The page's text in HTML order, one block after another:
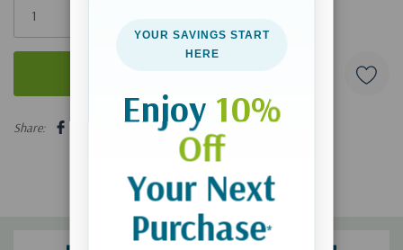
5 customers are viewing this product
Share:
YOUR SAVINGS START
HERE
Enjoy 10%
Off
Your Next
Purchase*